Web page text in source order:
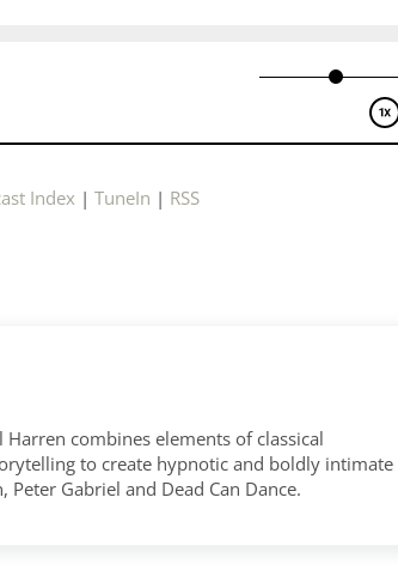
Index | TuneIn | RSS
combines elements of classical
to create hypnotic and boldly intimate
Gabriel and Dead Can Dance.